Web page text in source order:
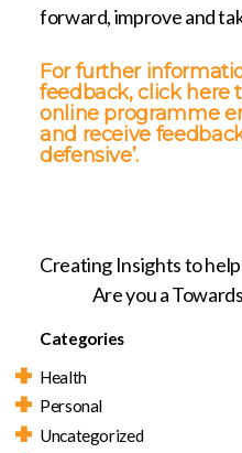
forward, improve and
For further
feedback,click here
online programme
and receive
defensive’.
Creating Insights to
Are you a
Categories
Health
Personal
Uncategorized